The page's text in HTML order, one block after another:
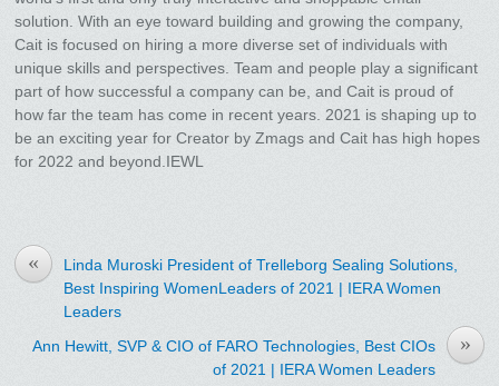
solution. With an eye toward building and growing the company,
Cait is focused on hiring a more diverse set of individuals with
unique skills and perspectives. Team and people play a significant
part of how successful a company can be, and Cait is proud of
how far the team has come in recent years. 2021 is shaping up to
be an exciting year for Creator by Zmags and Cait has high hopes
for 2022 and beyond.IEWL
«
Linda Muroski President of Trelleborg Sealing Solutions,
Best Inspiring WomenLeaders of 2021 | IERA Women
Leaders
»
Ann Hewitt, SVP & CIO of FARO Technologies, Best CIOs
of 2021 | IERA Women Leaders